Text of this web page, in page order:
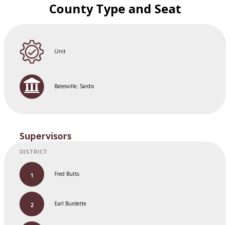
County Type and Seat
Unit
Batesville; Sardis
Supervisors
Fred Butts
Earl Burdette